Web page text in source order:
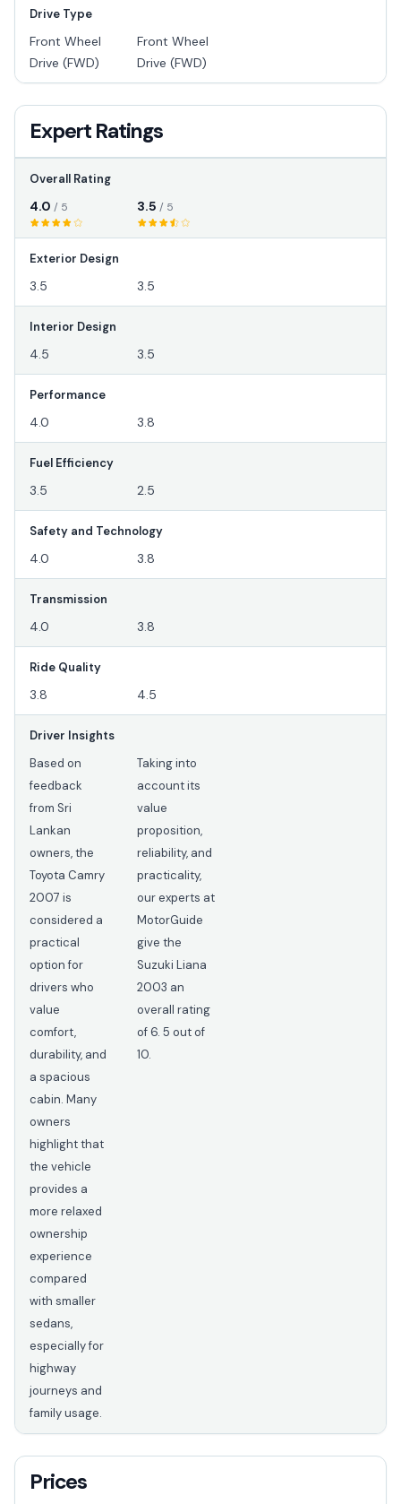
Drive Type
Front Wheel
Drive (FWD)
Front Wheel
Drive (FWD)
Expert Ratings
Overall Rating
4.0 / 5 3.5 / 5
Exterior Design
3.5 3.5
Interior Design
4.5 3.5
Performance
4.0 3.8
Fuel Efficiency
3.5 2.5
Safety and Technology
4.0 3.8
Transmission
4.0 3.8
Ride Quality
3.8 4.5
Driver Insights
Based on
feedback
from Sri
Lankan
owners, the
Toyota Camry
2007 is
considered a
practical
option for
drivers who
value
comfort,
durability, and
a spacious
cabin. Many
owners
highlight that
the vehicle
provides a
more relaxed
ownership
experience
compared
with smaller
sedans,
especially for
highway
journeys and
family usage.
Taking into
account its
value
proposition,
reliability, and
practicality,
our experts at
MotorGuide
give the
Suzuki Liana
2003 an
overall rating
of 6. 5 out of
10.
Prices